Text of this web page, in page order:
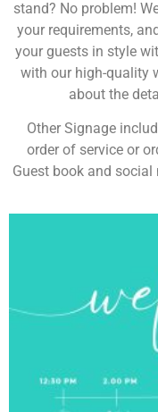
stand? No problem!
your requirements,
your guests in style
with our high-quality
about the
Other Signage
order of service or
Guest book and